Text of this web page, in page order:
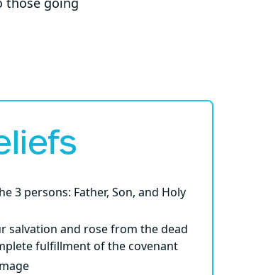
3 persons: Father, Son, and Holy
salvation and rose from the dead
fulfillment of the covenant